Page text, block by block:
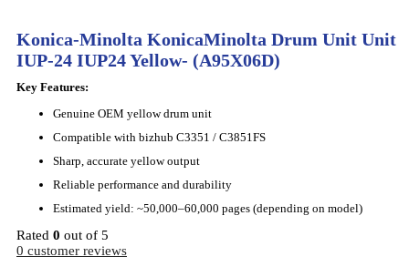
Konica-Minolta KonicaMinolta Drum Unit Unit
IUP-24 IUP24 Yellow- (A95X06D)
Key Features:
Genuine OEM yellow drum unit
Compatible with bizhub C3351 / C3851FS
Sharp, accurate yellow output
Reliable performance and durability
Estimated yield: ~50,000–60,000 pages (depending on model)
Rated 0 out of 5
0 customer reviews